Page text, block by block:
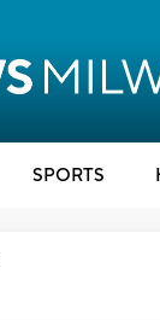
SPORTS